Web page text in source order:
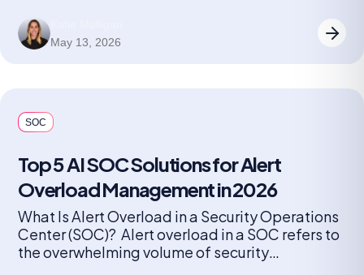
solutions for log management, security
information and event management (SIEM),
May 13, 2026
SOC
Top 5 AI SOC Solutions for Alert
Overload Management in 2026
What Is Alert Overload in a Security Operations
Center (SOC)? Alert overload in a SOC refers to
the overwhelming volume of security